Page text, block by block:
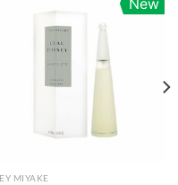
New
MIYAKE